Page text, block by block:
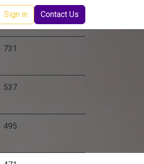
Sign in Contact Us
Views Activity
731
537
495